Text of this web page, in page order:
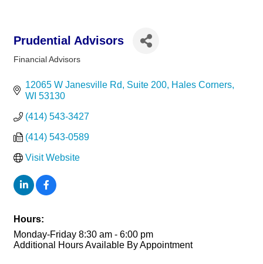
Prudential Advisors
Financial Advisors
12065 W Janesville Rd Suite 200 Hales Corners
WI 53130
(414) 543-3427
(414) 543-0589
Visit Website
Hours:
Monday-Friday 8:30 am - 6:00 pm
Additional Hours Available By Appointment